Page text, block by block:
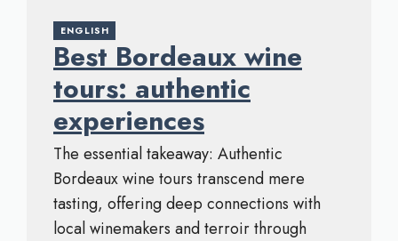
ENGLISH
Best Bordeaux wine
tours: authentic
experiences
The essential takeaway: Authentic
Bordeaux wine tours transcend mere
tasting, offering deep connections with
local winemakers and terroir through